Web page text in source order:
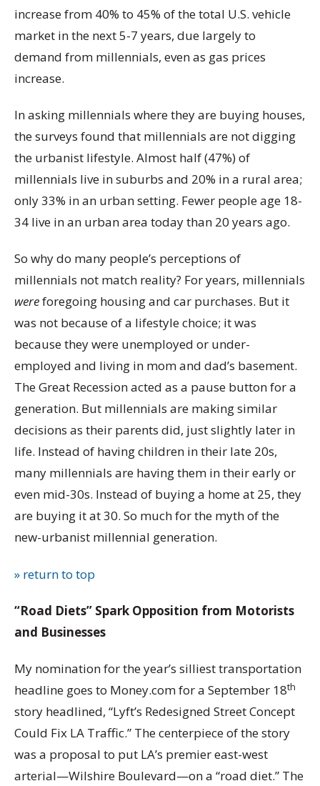
increase from 40% to 45% of the total U.S. vehicle
market in the next 5-7 years, due largely to
demand from millennials, even as gas prices
increase.
In asking millennials where they are buying houses,
the surveys found that millennials are not digging
the urbanist lifestyle. Almost half (47%) of
millennials live in suburbs and 20% in a rural area;
only 33% in an urban setting. Fewer people age 18-
34 live in an urban area today than 20 years ago.
So why do many people’s perceptions of
millennials not match reality? For years, millennials
wereforegoing housing and car purchases. But it
was not because of a lifestyle choice; it was
because they were unemployed or under-
employed and living in mom and dad’s basement.
The Great Recession acted as a pause button for a
generation. But millennials are making similar
decisions as their parents did, just slightly later in
life. Instead of having children in their late 20s,
many millennials are having them in their early or
even mid-30s. Instead of buying a home at 25, they
are buying it at 30. So much for the myth of the
new-urbanist millennial generation.
» return to top
“Road Diets” Spark Opposition from Motorists
and Businesses
My nomination for the year’s silliest transportation
headline goes to Money.com for a September 18th
story headlined, “Lyft’s Redesigned Street Concept
Could Fix LA Traffic.” The centerpiece of the story
was a proposal to put LA’s premier east-west
arterial—Wilshire Boulevard—on a “road diet.” The